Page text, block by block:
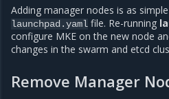
Adding manager nodes is as
launchpad.yaml file. Re-running
configure MKE on the new node
changes in the swarm and etcd
Remove Manager